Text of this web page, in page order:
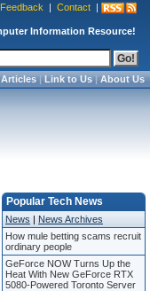
Feedback | Contact |
Information Resource!
Articles|Link to Us|About Us
Popular Tech News
News | News Archives
How mule betting scams recruit
ordinary people
GeForce NOW Turns Up the
Heat With New GeForce RTX
5080-Powered Toronto Server